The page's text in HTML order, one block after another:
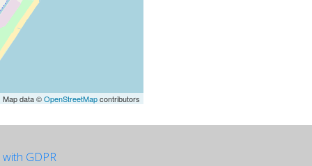
data ©OpenStreetMapcontributors
GDPR